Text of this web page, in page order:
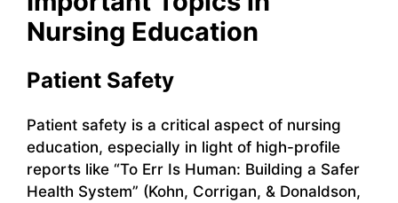
Nursing Education
Patient Safety
Patient safety is a critical aspect of nursing
education, especially in light of high-profile
reports like “To Err Is Human: Building a Safer
Health System” (Kohn, Corrigan, & Donaldson,